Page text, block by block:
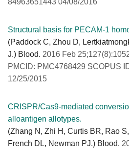
84963651443 04/08/2016
Structural basis for PECAM-1
(Paddock C, Zhou D,
J.) Blood. 2016 Feb
PMCID: PMC4768429 SCOPUS
12/25/2015
CRISPR/Cas9-mediated
alloantigen allotypes.
(Zhang N, Zhi H, Curtis BR, Rao
French DL, Newman PJ.) Blood.